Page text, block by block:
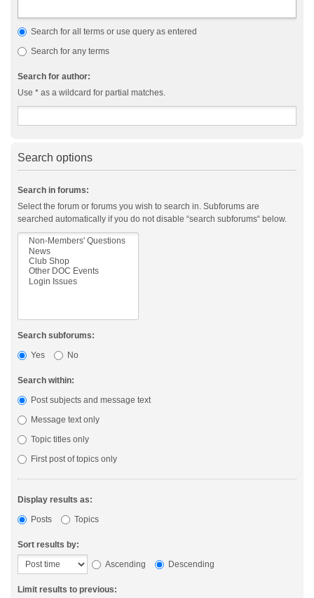
Search for all terms or use query as entered
Search for any terms
Search for author:
Use * as a wildcard for partial matches.
Search options
Search in forums:
Select the forum or forums you wish to search in. Subforums are
searched automatically if you do not disable “search subforums“ below.
Search subforums:
Yes
No
Search within:
Post subjects and message text
Message text only
Topic titles only
First post of topics only
Display results as:
Posts
Topics
Sort results by:
Ascending
Descending
Limit results to previous: